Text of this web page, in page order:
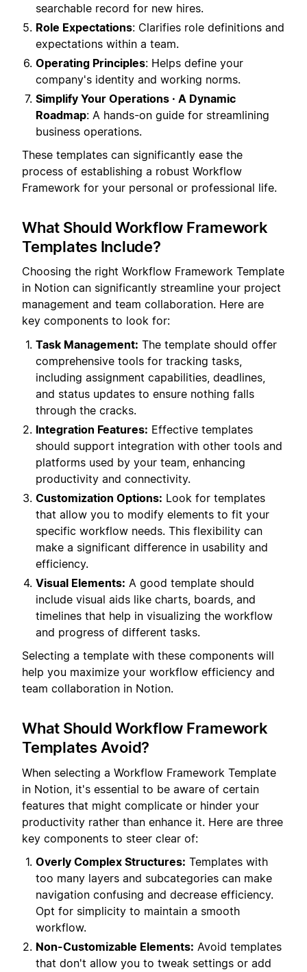
searchable record for new hires.
Role Expectations: Clarifies role definitions and
expectations within a team.
Operating Principles: Helps define your
company's identity and working norms.
Simplify Your Operations · A Dynamic
Roadmap: A hands-on guide for streamlining
business operations.
These templates can significantly ease the
process of establishing a robust Workflow
Framework for your personal or professional life.
What Should Workflow Framework
Templates Include?
Choosing the right Workflow Framework Template
in Notion can significantly streamline your project
management and team collaboration. Here are
key components to look for:
Task Management: The template should offer
comprehensive tools for tracking tasks,
including assignment capabilities, deadlines,
and status updates to ensure nothing falls
through the cracks.
Integration Features: Effective templates
should support integration with other tools and
platforms used by your team, enhancing
productivity and connectivity.
Customization Options: Look for templates
that allow you to modify elements to fit your
specific workflow needs. This flexibility can
make a significant difference in usability and
efficiency.
Visual Elements: A good template should
include visual aids like charts, boards, and
timelines that help in visualizing the workflow
and progress of different tasks.
Selecting a template with these components will
help you maximize your workflow efficiency and
team collaboration in Notion.
What Should Workflow Framework
Templates Avoid?
When selecting a Workflow Framework Template
in Notion, it's essential to be aware of certain
features that might complicate or hinder your
productivity rather than enhance it. Here are three
key components to steer clear of:
Overly Complex Structures: Templates with
too many layers and subcategories can make
navigation confusing and decrease efficiency.
Opt for simplicity to maintain a smooth
workflow.
Non-Customizable Elements: Avoid templates
that don't allow you to tweak settings or add